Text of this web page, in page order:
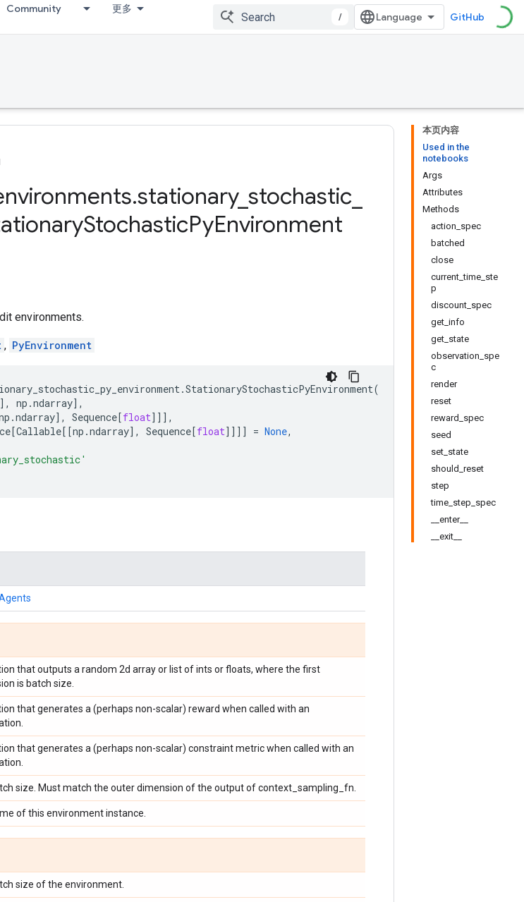
Community 更多
/ GitHub
本页内容
Used in the
notebooks
Args
Attributes
Methods
action_spec
batched
close
current_time_ste
p
discount_spec
get_info
get_state
observation_spe
c
render
reset
reward_spec
seed
set_state
should_reset
step
time_step_spec
__enter__
__exit__
.stationary_ stochastic
StochasticPyEnvironment
environments.
, PyEnvironment
.StationaryStochasticPyEnvironment(
np .ndarray],
.ndarray], Sequence[float]]],
[Callable[[np .ndarray], Sequence[float]]]] = None,
that outputs a random 2d array or list of ints or floats, where the first
is batch size.
that generates a (perhaps non-scalar) reward when called with an
that generates a (perhaps non-scalar) constraint metric when called with an
size. Must match the outer dimension of the output of context_sampling_fn.
of this environment instance.
size of the environment.